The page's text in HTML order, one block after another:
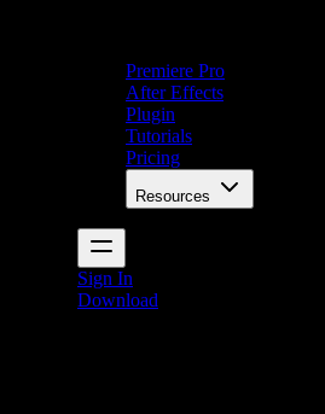
Premiere Pro
After Effects
Plugin
Tutorials
Pricing
Resources
Sign In
Download